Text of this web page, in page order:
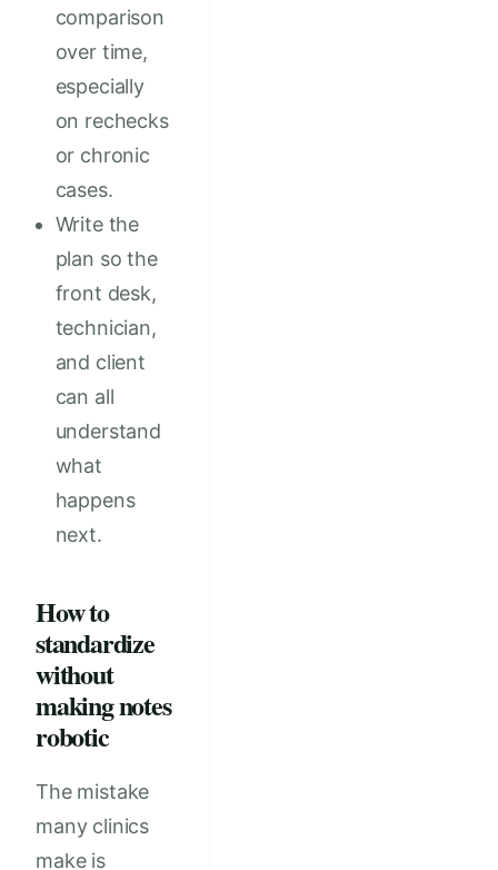
comparison
over time,
especially
on rechecks
or chronic
cases.
Write the
plan so the
front desk,
technician,
and client
can all
understand
what
happens
next.
How to
standardize
without
making notes
robotic
The mistake
many clinics
make is